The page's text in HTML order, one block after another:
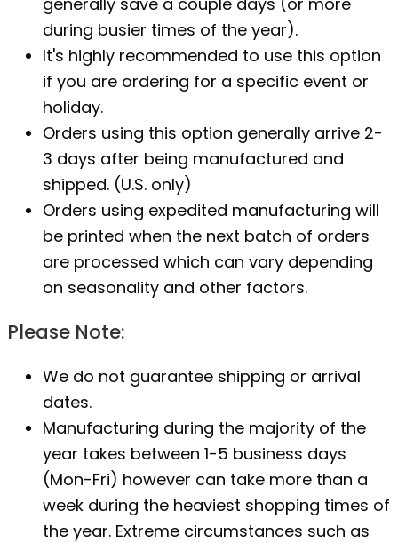
during busier times of the year).
It's highly recommended to use this option
if you are ordering for a specific event or
holiday.
Orders using this option generally arrive 2-
3 days after being manufactured and
shipped. (U.S. only)
Orders using expedited manufacturing will
be printed when the next batch of orders
are processed which can vary depending
on seasonality and other factors.
Please Note:
We do not guarantee shipping or arrival
dates.
Manufacturing during the majority of the
year takes between 1-5 business days
(Mon-Fri) however can take more than a
week during the heaviest shopping times of
the year. Extreme circumstances such as